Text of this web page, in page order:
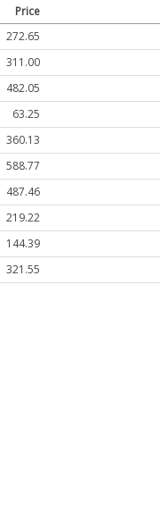
Price
272.65
311.00
482.05
63.25
360.13
588.77
487.46
219.22
144.39
321.55